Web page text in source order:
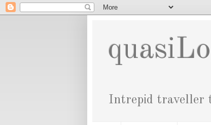
Intrepid traveller